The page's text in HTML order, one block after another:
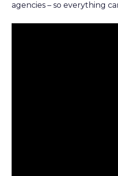
agencies – so everything